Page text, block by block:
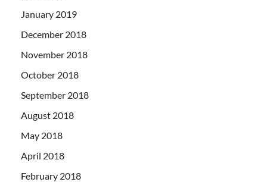
January 2019
December 2018
November 2018
October 2018
September 2018
August 2018
May 2018
April 2018
February 2018